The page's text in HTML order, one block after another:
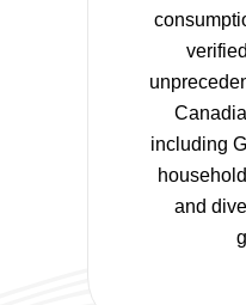
including
and